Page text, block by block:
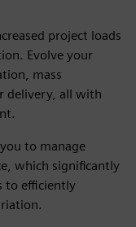
project loads
Evolve your
mass
delivery, all with
to manage
which significantly
to efficiently